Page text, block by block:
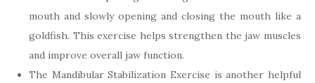
mouth and slowly opening and closing the mouth like a
goldfish. This exercise helps strengthen the jaw muscles
and improve overall jaw function.
The Mandibular Stabilization Exercise is another helpful